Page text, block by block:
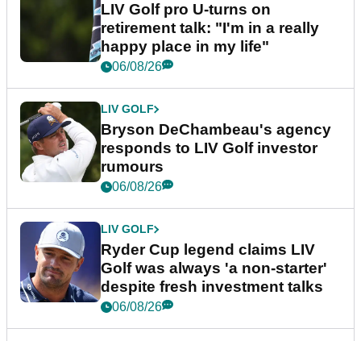
LIV Golf pro U-turns on
retirement talk: "I'm in a really
happy place in my life"
06/08/26
LIV GOLF
Bryson DeChambeau's agency
responds to LIV Golf investor
rumours
06/08/26
LIV GOLF
Ryder Cup legend claims LIV
Golf was always 'a non-starter'
despite fresh investment talks
06/08/26